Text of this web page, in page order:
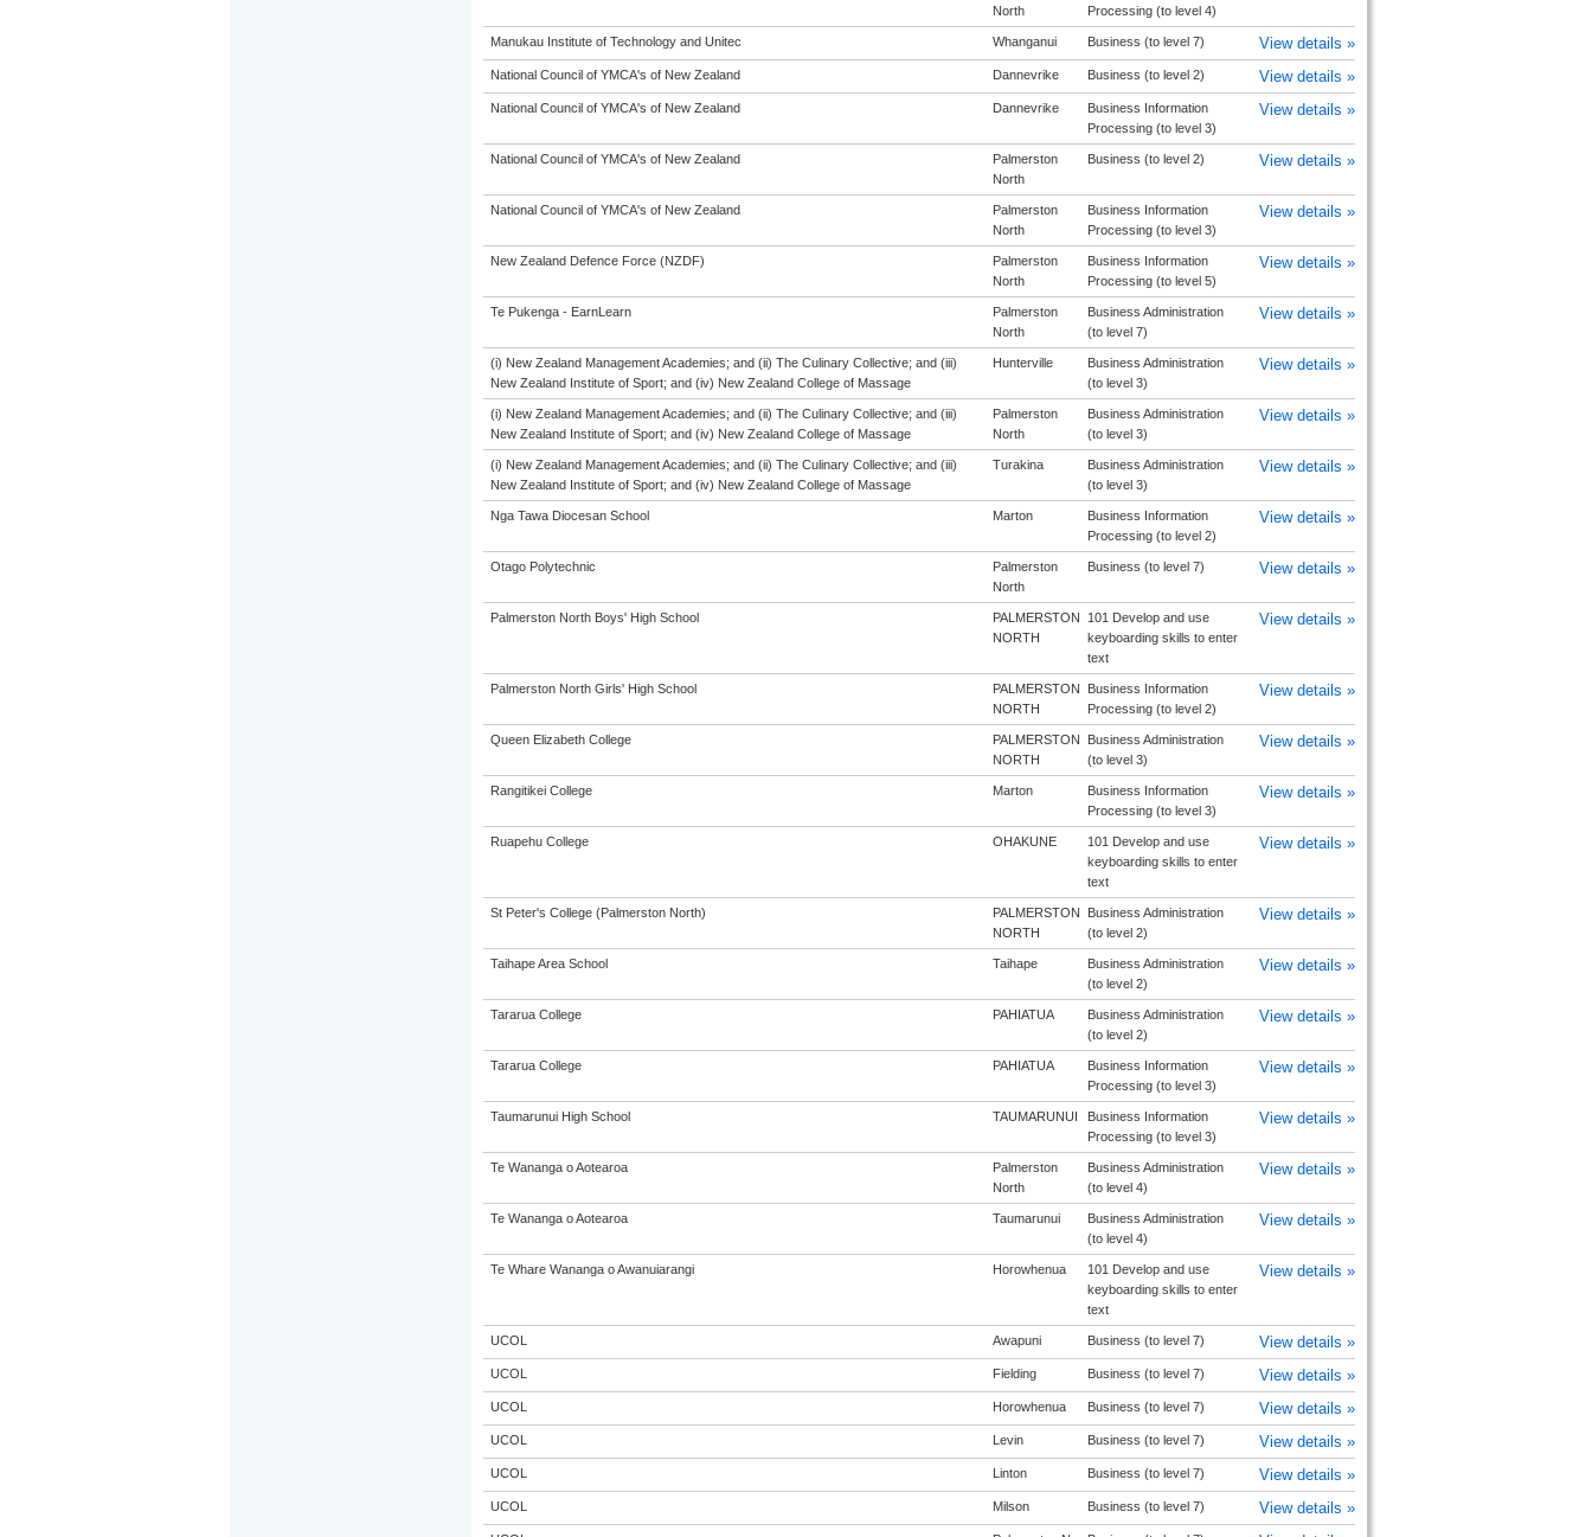
North
Processing (to level 4)
Manukau Institute of Technology and Unitec Whanganui Business (to level 7) View details »
National Council of YMCA's of New Zealand Dannevrike Business (to level 2) View details »
National Council of YMCA's of New Zealand Dannevrike
Business Information
Processing (to level 3)
View details »
National Council of YMCA's of New Zealand
Palmerston
North
Business (to level 2) View details »
National Council of YMCA's of New Zealand
Palmerston
North
Business Information
Processing (to level 3)
View details »
New Zealand Defence Force (NZDF)
Palmerston
North
Business Information
Processing (to level 5)
View details »
Te Pukenga - EarnLearn
Palmerston
North
Business Administration
(to level 7)
View details »
(i) New Zealand Management Academies; and (ii) The Culinary Collective; and (iii)
New Zealand Institute of Sport; and (iv) New Zealand College of Massage
Hunterville
Business Administration
(to level 3)
View details »
(i) New Zealand Management Academies; and (ii) The Culinary Collective; and (iii)
New Zealand Institute of Sport; and (iv) New Zealand College of Massage
Palmerston
North
Business Administration
(to level 3)
View details »
(i) New Zealand Management Academies; and (ii) The Culinary Collective; and (iii)
New Zealand Institute of Sport; and (iv) New Zealand College of Massage
Turakina
Business Administration
(to level 3)
View details »
Nga Tawa Diocesan School Marton
Business Information
Processing (to level 2)
View details »
Otago Polytechnic
Palmerston
North
Business (to level 7) View details »
Palmerston North Boys' High School
PALMERSTON
NORTH
101 Develop and use
keyboarding skills to enter
text
View details »
Palmerston North Girls' High School
PALMERSTON
NORTH
Business Information
Processing (to level 2)
View details »
Queen Elizabeth College
PALMERSTON
NORTH
Business Administration
(to level 3)
View details »
Rangitikei College Marton
Business Information
Processing (to level 3)
View details »
Ruapehu College OHAKUNE
101 Develop and use
keyboarding skills to enter
text
View details »
St Peter's College (Palmerston North)
PALMERSTON
NORTH
Business Administration
(to level 2)
View details »
Taihape Area School Taihape
Business Administration
(to level 2)
View details »
Tararua College PAHIATUA
Business Administration
(to level 2)
View details »
Tararua College PAHIATUA
Business Information
Processing (to level 3)
View details »
Taumarunui High School TAUMARUNUI
Business Information
Processing (to level 3)
View details »
Te Wananga o Aotearoa
Palmerston
North
Business Administration
(to level 4)
View details »
Te Wananga o Aotearoa Taumarunui
Business Administration
(to level 4)
View details »
Te Whare Wananga o Awanuiarangi Horowhenua
101 Develop and use
keyboarding skills to enter
text
View details »
UCOL Awapuni Business (to level 7) View details »
UCOL Fielding Business (to level 7) View details »
UCOL Horowhenua Business (to level 7) View details »
UCOL Levin Business (to level 7) View details »
UCOL Linton Business (to level 7) View details »
UCOL Milson Business (to level 7) View details »